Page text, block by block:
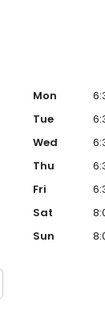
Mon
Tue
Wed
Thu
Fri
Sat
Sun